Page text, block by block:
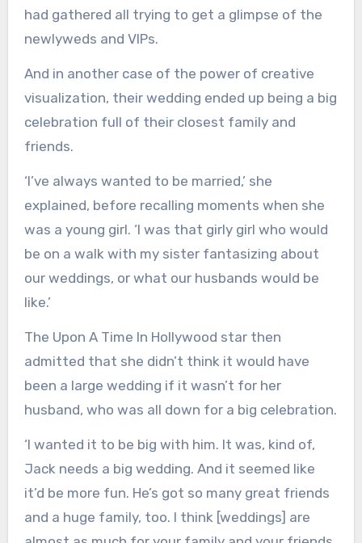
had gathered all trying to get a glimpse of the
newlyweds and VIPs.
And in another case of the power of creative
visualization, their wedding ended up being a big
celebration full of their closest family and
friends.
‘I’ve always wanted to be married,’ she
explained, before recalling moments when she
was a young girl. ‘I was that girly girl who would
be on a walk with my sister fantasizing about
our weddings, or what our husbands would be
like.’
The Upon A Time In Hollywood star then
admitted that she didn’t think it would have
been a large wedding if it wasn’t for her
husband, who was all down for a big celebration.
‘I wanted it to be big with him. It was, kind of,
Jack needs a big wedding. And it seemed like
it’d be more fun. He’s got so many great friends
and a huge family, too. I think [weddings] are